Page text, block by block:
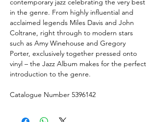
in the genre. From highly influential and
acclaimed legends Miles Davis and John
Coltrane, right through to modern stars
such as Amy Winehouse and Gregory
Porter, exclusively together pressed onto
vinyl – the Jazz Album makes for the perfect
introduction to the genre.
Catalogue Number 5396142